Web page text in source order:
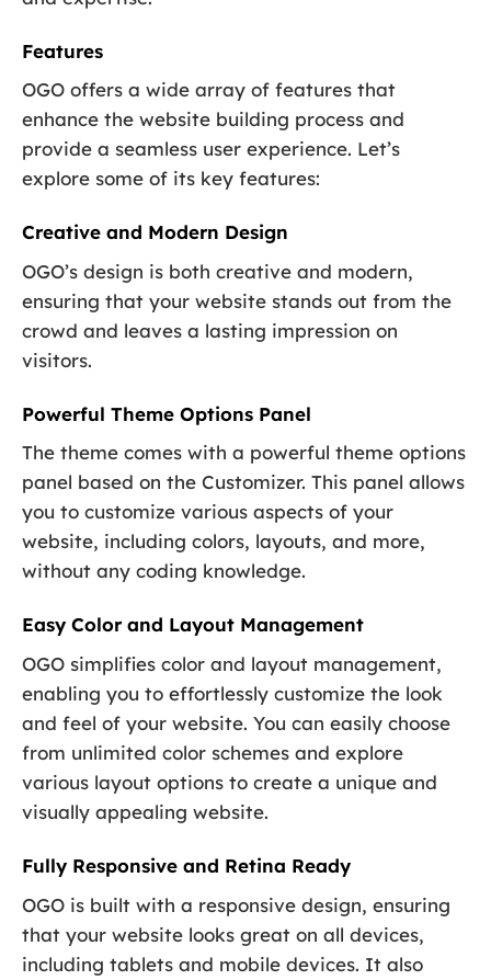
Features
OGO offers a wide array of features that
enhance the website building process and
provide a seamless user experience. Let’s
explore some of its key features:
Creative and Modern Design
OGO’s design is both creative and modern,
ensuring that your website stands out from the
crowd and leaves a lasting impression on
visitors.
Powerful Theme Options Panel
The theme comes with a powerful theme options
panel based on the Customizer. This panel allows
you to customize various aspects of your
website, including colors, layouts, and more,
without any coding knowledge.
Easy Color and Layout Management
OGO simplifies color and layout management,
enabling you to effortlessly customize the look
and feel of your website. You can easily choose
from unlimited color schemes and explore
various layout options to create a unique and
visually appealing website.
Fully Responsive and Retina Ready
OGO is built with a responsive design, ensuring
that your website looks great on all devices,
including tablets and mobile devices. It also